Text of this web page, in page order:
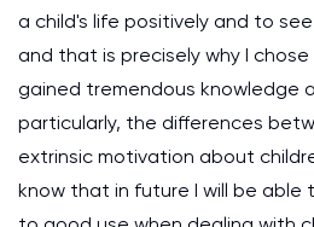
a child's life positively and to
and that is precisely why I
gained tremendous knowledge
particularly, the differences
extrinsic motivation about
know that in future I will be able